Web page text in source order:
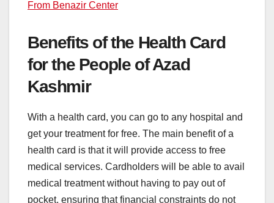
From Benazir Center
Benefits of the Health Card
for the People of Azad
Kashmir
With a health card, you can go to any hospital and
get your treatment for free. The main benefit of a
health card is that it will provide access to free
medical services. Cardholders will be able to avail
medical treatment without having to pay out of
pocket, ensuring that financial constraints do not